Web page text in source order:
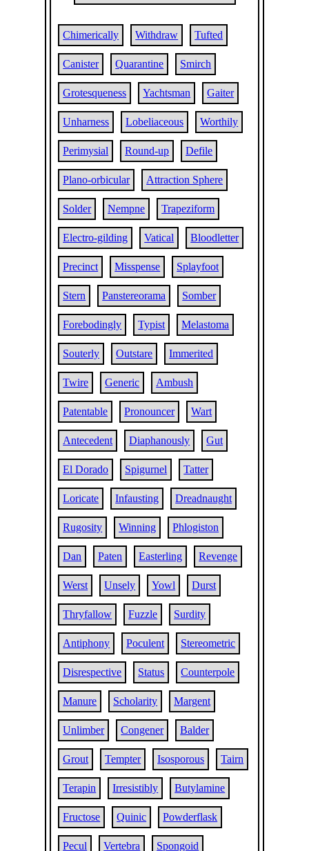
Chimerically Withdraw Tufted
Canister Quarantine Smirch
Grotesqueness Yachtsman Gaiter
Unharness Lobeliaceous Worthily
Perimysial Round-up Defile
Plano-orbicular Attraction Sphere
Solder Nempne Trapeziform
Electro-gilding Vatical Bloodletter
Precinct Misspense Splayfoot
Stern Panstereorama Somber
Forebodingly Typist Melastoma
Souterly Outstare Immerited
Twire Generic Ambush
Patentable Pronouncer Wart
Antecedent Diaphanously Gut
El Dorado Spigurnel Tatter
Loricate Infausting Dreadnaught
Rugosity Winning Phlogiston
Dan Paten Easterling Revenge
Werst Unsely Yowl Durst
Thryfallow Fuzzle Surdity
Antiphony Poculent Stereometric
Disrespective Status Counterpole
Manure Scholarity Margent
Unlimber Congener Balder
Grout Tempter Isosporous Tairn
Terapin Irresistibly Butylamine
Fructose Quinic Powderflask
Pecul Vertebra Spongoid